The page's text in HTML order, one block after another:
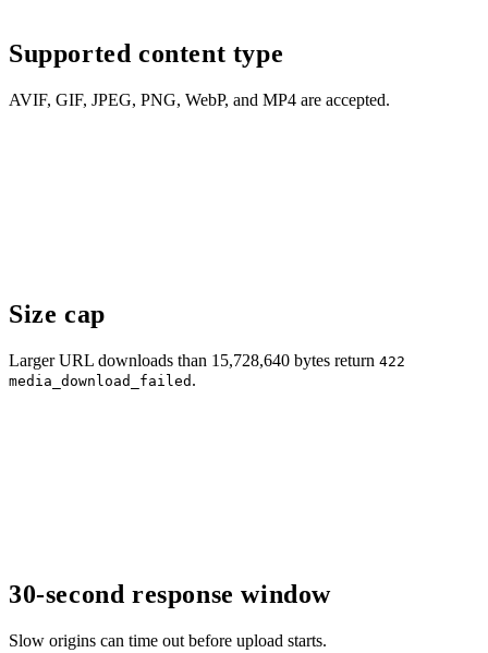
Supported content type
AVIF, GIF, JPEG, PNG, WebP, and MP4 are accepted.
Size cap
Larger URL downloads than 15,728,640 bytes return 422
media_download_failed .
30-second response window
Slow origins can time out before upload starts.